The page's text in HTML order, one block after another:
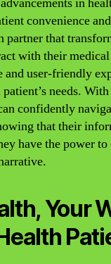
convenience
partner that
with their
and user-friendly
needs.
confidently
that their
have the power
Your